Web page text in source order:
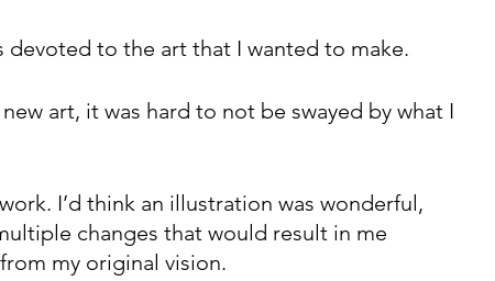
devoted to the art that I wanted to make.
art, it was hard to not be swayed by what I
I’d think an illustration was wonderful,
changes that would result in me
my original vision.